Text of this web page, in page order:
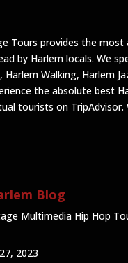
Tours provides the most
by Harlem locals. We
Harlem Walking, Harlem
the absolute best
tourists on TripAdvisor.
Blog
Multimedia Hip Hop
2023